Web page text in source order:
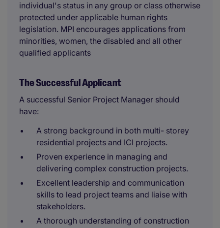
individual's status in any group or class otherwise
protected under applicable human rights
legislation. MPI encourages applications from
minorities, women, the disabled and all other
qualified applicants
The Successful Applicant
A successful Senior Project Manager should
have:
A strong background in both multi- storey
residential projects and ICI projects.
Proven experience in managing and
delivering complex construction projects.
Excellent leadership and communication
skills to lead project teams and liaise with
stakeholders.
A thorough understanding of construction